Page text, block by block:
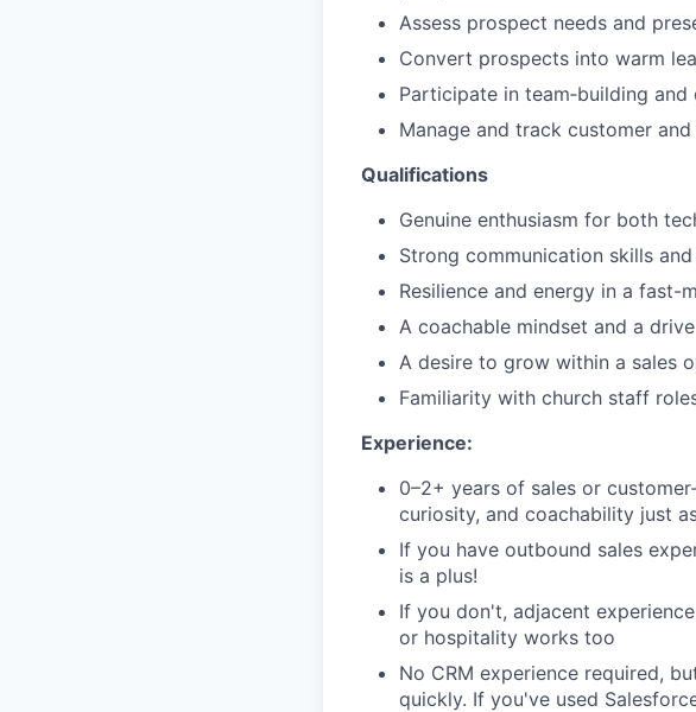
Assess prospect needs and
Convert prospects into warm
Participate in team‐building
Manage and track customer
Qualifications
Genuine enthusiasm for both
Strong communication skills
Resilience and energy in a fast-
A coachable mindset and a
A desire to grow within a sales
Familiarity with church staff
Experience:
0–2+ years of sales or
curiosity, and coachability just
If you have outbound sales
is a plus!
If you don't, adjacent
or hospitality works too
No CRM experience required,
quickly. If you've used